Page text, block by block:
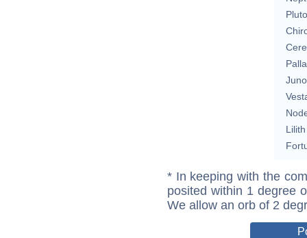
Pluto
Juno
Lilith
* In keeping with the
posited within 1 degree
We allow an orb of 2